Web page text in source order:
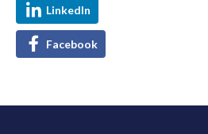
LinkedIn
Facebook